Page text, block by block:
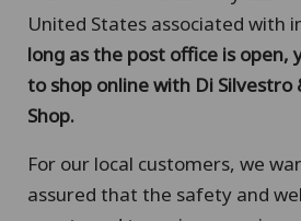
United States associated with
long as the post office is open,
to shop online with Di Silvestro
Shop.
For our local customers, we
assured that the safety and